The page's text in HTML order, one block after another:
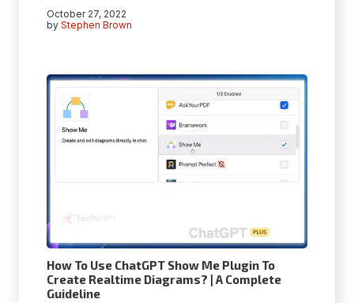
by Stephen Brown
October 27, 2022
How To Use ChatGPT Show Me Plugin To
Create Realtime Diagrams? | A Complete
Guideline